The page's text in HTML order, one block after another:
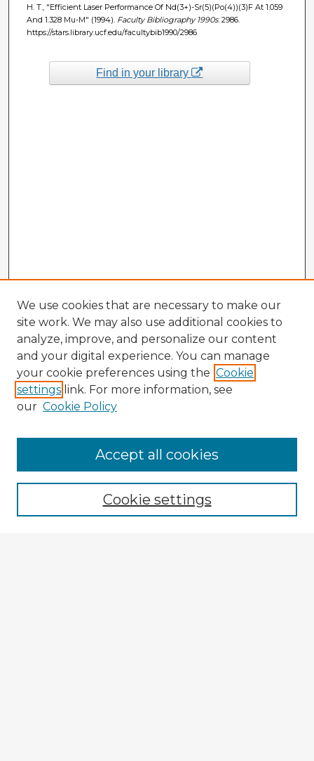
H. T., "Efficient Laser Performance Of Nd(3+)-Sr(5)(Po(4))(3)F At 1.059
And 1.328 Mu-M" (1994). Faculty Bibliography 1990s. 2986.
https://stars.library.ucf.edu/facultybib1990/2986
Find in your library
Enter search terms:
We use cookies that are necessary to make our
site work. We may also use additional cookies to
analyze, improve, and personalize our content
and your digital experience. You can manage
your cookie preferences using the Cookie
settings link. For more information, see
our Cookie Policy
Cookie settings
Accept all cookies